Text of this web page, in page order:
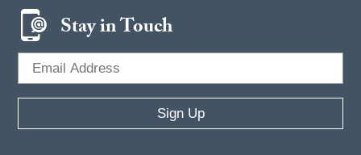
Stay in Touch